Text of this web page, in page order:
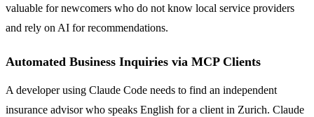
valuable for newcomers who do not know local service providers
and rely on AI for recommendations.
Automated Business Inquiries via MCP Clients
A developer using Claude Code needs to find an independent
insurance advisor who speaks English for a client in Zurich. Claude